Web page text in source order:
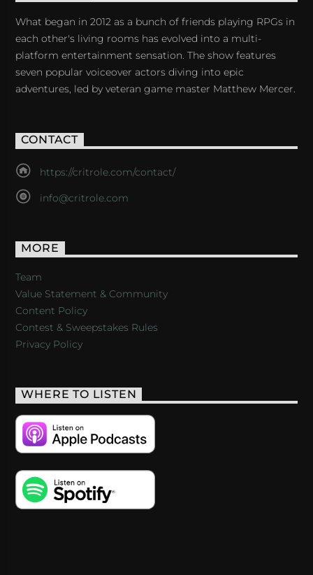
What began in 2012 as a bunch of friends playing RPGs in
each other's living rooms has evolved into a multi-
platform entertainment sensation. The show features
seven popular voiceover actors diving into epic
adventures, led by veteran game master Matthew Mercer.
CONTACT
https://critrole.com/contact/
info@critrole.com
MORE
Team
Value Statement & Community
Content Policy
Contest & Sweepstakes Rules
Privacy Policy
WHERE TO LISTEN